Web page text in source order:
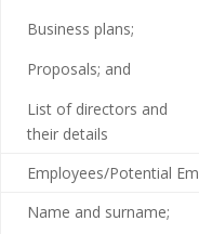
Business plans;
Proposals; and
List of directors and
their details
Employees/Potential
Name and surname;